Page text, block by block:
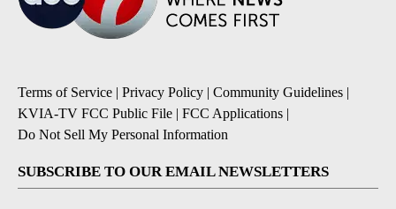
Terms of Service | Privacy Policy | Community Guidelines |
KVIA-TV FCC Public File | FCC Applications |
Do Not Sell My Personal Information
SUBSCRIBE TO OUR EMAIL NEWSLETTERS